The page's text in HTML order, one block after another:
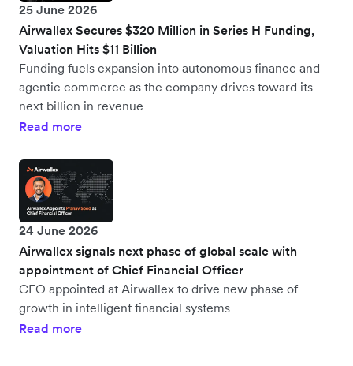
25 June 2026
Airwallex Secures $320 Million in Series H Funding,
Valuation Hits $11 Billion
Funding fuels expansion into autonomous finance and
agentic commerce as the company drives toward its
next billion in revenue
Read more
24 June 2026
Airwallex signals next phase of global scale with
appointment of Chief Financial Officer
CFO appointed at Airwallex to drive new phase of
growth in intelligent financial systems
Read more